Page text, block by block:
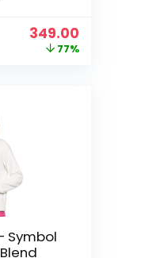
Original
price
349.00
price
77%
Symbol